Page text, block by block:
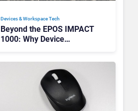
Devices & Workspace Tech​
Beyond the EPOS IMPACT
1000: Why Device